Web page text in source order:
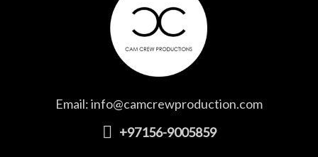
Email:info@camcrewproduction.com
+97156-9005859